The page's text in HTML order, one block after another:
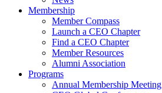
Membership
Member Compass
Launch a CEO Chapter
Find a CEO Chapter
Member Resources
Alumni Association
Programs
Annual Membership Meeting